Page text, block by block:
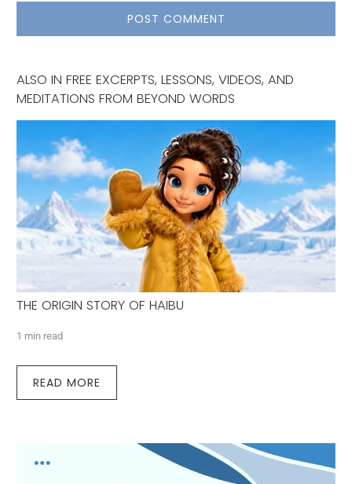
ALSO IN FREE EXCERPTS, LESSONS, VIDEOS, AND
MEDITATIONS FROM BEYOND WORDS
THE ORIGIN STORY OF HAIBU
1 min read
READ MORE